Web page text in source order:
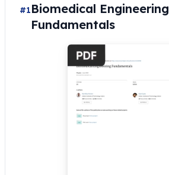
#1Biomedical Engineering
Fundamentals